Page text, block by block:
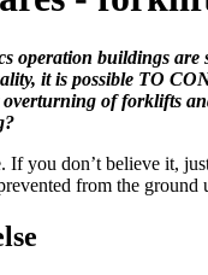
operation buildings
it is possible TO
of forklifts
If you don’t believe it,
from the ground